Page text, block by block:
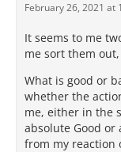
February 26, 2021 at
It seems to me
me sort them
What is good or
whether the
me, either in the
absolute Good
from my reaction